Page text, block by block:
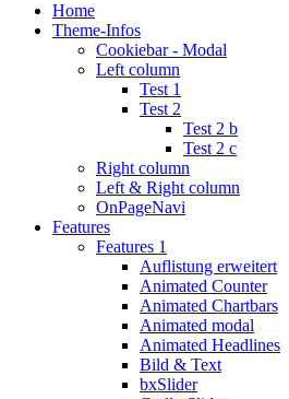
Home
Theme-Infos
Cookiebar - Modal
Left column
Test 1
Test 2
Test 2 b
Test 2 c
Right column
Left & Right column
OnPageNavi
Features
Features 1
Auflistung erweitert
Animated Counter
Animated Chartbars
Animated modal
Animated Headlines
Bild & Text
bxSlider